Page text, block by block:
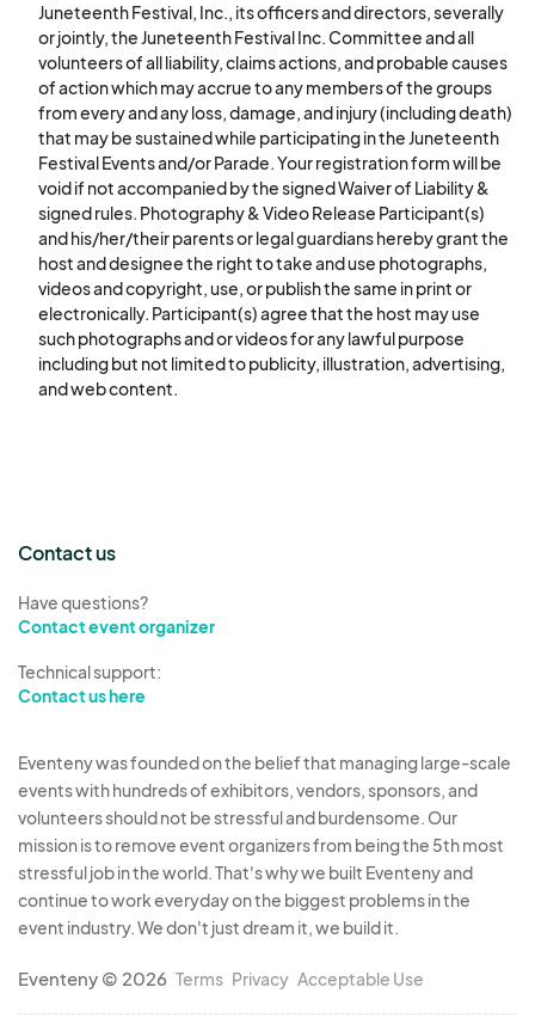
Juneteenth Festival, Inc., its officers and directors, severally
or jointly, the Juneteenth Festival Inc. Committee and all
volunteers of all liability, claims actions, and probable causes
of action which may accrue to any members of the groups
from every and any loss, damage, and injury (including death)
that may be sustained while participating in the Juneteenth
Festival Events and/or Parade. Your registration form will be
void if not accompanied by the signed Waiver of Liability &
signed rules. Photography & Video Release Participant(s)
and his/her/their parents or legal guardians hereby grant the
host and designee the right to take and use photographs,
videos and copyright, use, or publish the same in print or
electronically. Participant(s) agree that the host may use
such photographs and or videos for any lawful purpose
including but not limited to publicity, illustration, advertising,
and web content.
Contact us
Have questions?
Contact event organizer
Technical support:
Contact us here
Eventeny was founded on the belief that managing large-scale
events with hundreds of exhibitors, vendors, sponsors, and
volunteers should not be stressful and burdensome. Our
mission is to remove event organizers from being the 5th most
stressful job in the world. That's why we built Eventeny and
continue to work everyday on the biggest problems in the
event industry. We don't just dream it, we build it.
Eventeny © 2026 Terms Privacy Acceptable Use